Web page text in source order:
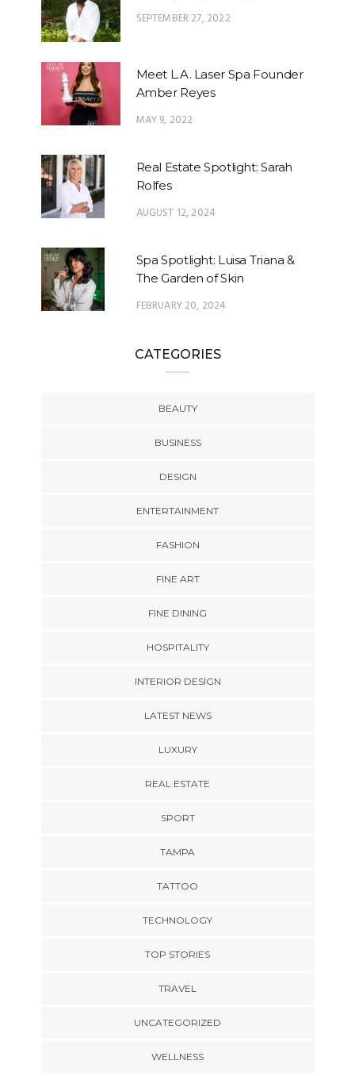
SEPTEMBER 27, 2022
Meet L.A. Laser Spa Founder
Amber Reyes
MAY 9, 2022
Real Estate Spotlight: Sarah
Rolfes
AUGUST 12, 2024
Spa Spotlight: Luisa Triana &
The Garden of Skin
FEBRUARY 20, 2024
CATEGORIES
BEAUTY
BUSINESS
DESIGN
ENTERTAINMENT
FASHION
FINE ART
FINE DINING
HOSPITALITY
INTERIOR DESIGN
LATEST NEWS
LUXURY
REAL ESTATE
SPORT
TAMPA
TATTOO
TECHNOLOGY
TOP STORIES
TRAVEL
UNCATEGORIZED
WELLNESS